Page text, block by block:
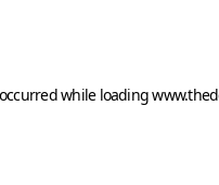
while loading